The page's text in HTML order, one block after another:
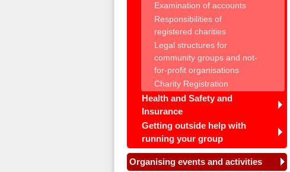
Examination of accounts
Responsibilities of
registered charities
Legal structures for
community groups and not-
for-profit organisations
Charity Registration
Health and Safety and
Insurance
Getting outside help with
running your group
Organising events and activities